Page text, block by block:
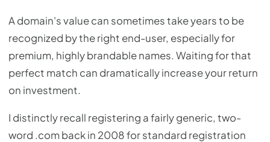
A domain's value can sometimes take years to be
recognized by the right end-user, especially for
premium, highly brandable names. Waiting for that
perfect match can dramatically increase your return
on investment.
I distinctly recall registering a fairly generic, two-
word .com back in 2008 for standard registration